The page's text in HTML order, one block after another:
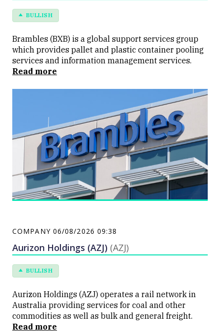
BULLISH
Brambles (BXB) is a global support services group
which provides pallet and plastic container pooling
services and information management services.
Read more
COMPANY 06/08/2026 09:38
Aurizon Holdings (AZJ) (AZJ)
BULLISH
Aurizon Holdings (AZJ) operates a rail network in
Australia providing services for coal and other
commodities as well as bulk and general freight.
Read more